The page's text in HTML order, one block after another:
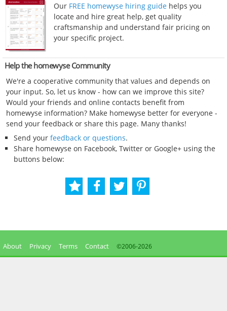
Our FREE homewyse hiring guide helps you
locate and hire great help, get quality
craftsmanship and understand fair pricing on
your specific project.
Help the homewyse Community
We're a cooperative community that values and depends on
your input. So, let us know - how can we improve this site?
Would your friends and online contacts benefit from
homewyse information? Make homewyse better for everyone -
send your feedback or share this page. Many thanks!
Send your feedback or questions.
Share homewyse on Facebook, Twitter or Google+ using the
buttons below:
About Privacy Terms Contact ©2006-2026